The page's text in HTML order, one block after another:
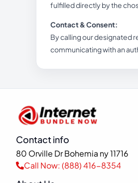
fulfilled directly by the
Contact & Consent:
By calling our designated
communicating with an
Contact info
80 Orville Dr Bohemia ny 11716
Call Now: (888) 416-8354